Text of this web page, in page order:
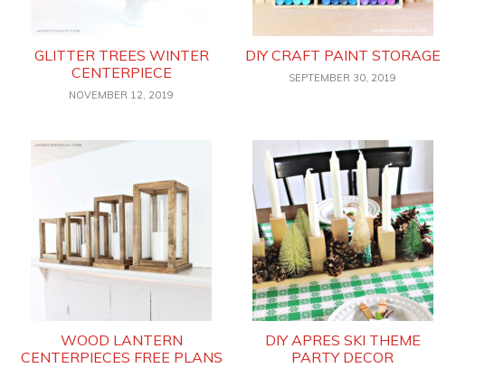
GLITTER TREES WINTER
CENTERPIECE
NOVEMBER 12, 2019
DIY CRAFT PAINT STORAGE
SEPTEMBER 30, 2019
WOOD LANTERN
CENTERPIECES FREE PLANS
DIY APRES SKI THEME
PARTY DECOR